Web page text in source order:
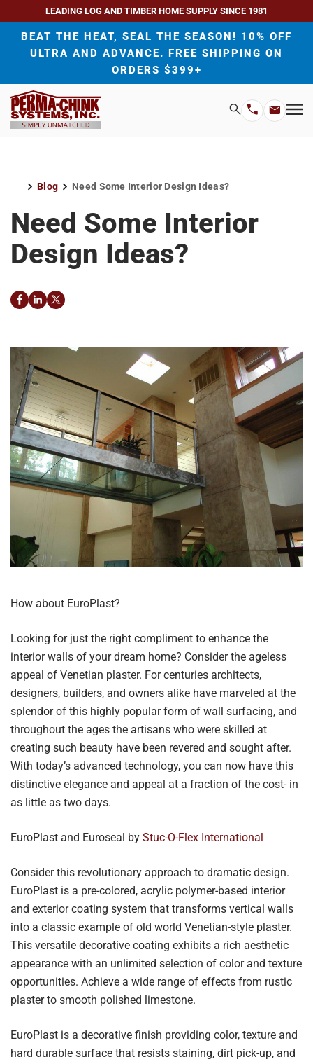
LEADING LOG AND TIMBER HOME SUPPLY SINCE 1981
BEAT THE HEAT, SEAL THE SEASON! 10% OFF
ULTRA AND ADVANCE. FREE SHIPPING ON
ORDERS $399+
Search
PhoneEmail
Blog Need Some Interior Design Ideas?
Need Some Interior
Design Ideas?
Facebook
LinkedIn
Twitter
How about EuroPlast?
Looking for just the right compliment to enhance the
interior walls of your dream home? Consider the ageless
appeal of Venetian plaster. For centuries architects,
designers, builders, and owners alike have marveled at the
splendor of this highly popular form of wall surfacing, and
throughout the ages the artisans who were skilled at
creating such beauty have been revered and sought after.
With today’s advanced technology, you can now have this
distinctive elegance and appeal at a fraction of the cost- in
as little as two days.
EuroPlast and Euroseal by Stuc-O-Flex International
Consider this revolutionary approach to dramatic design.
EuroPlast is a pre-colored, acrylic polymer-based interior
and exterior coating system that transforms vertical walls
into a classic example of old world Venetian-style plaster.
This versatile decorative coating exhibits a rich aesthetic
appearance with an unlimited selection of color and texture
opportunities. Achieve a wide range of effects from rustic
plaster to smooth polished limestone.
EuroPlast is a decorative finish providing color, texture and
hard durable surface that resists staining, dirt pick-up, and